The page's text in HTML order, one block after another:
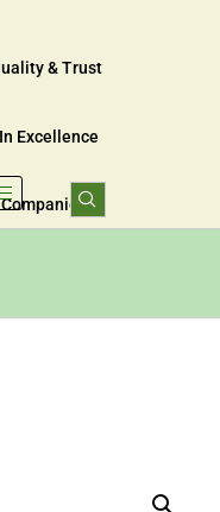
& Trust
Excellence